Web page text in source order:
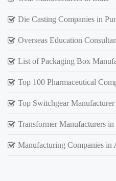
Die Casting Companies in
Overseas Education
List of Packaging Box
Top 100 Pharmaceutical
Top Switchgear
Transformer Manufacturers in
Manufacturing Companies in